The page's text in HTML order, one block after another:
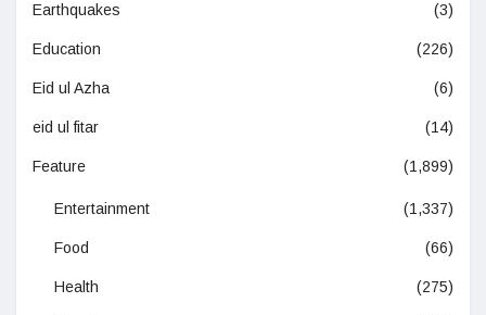
Earthquakes (3)
Education (226)
Eid ul Azha (6)
eid ul fitar (14)
Feature (1,899)
Entertainment (1,337)
Food (66)
Health (275)